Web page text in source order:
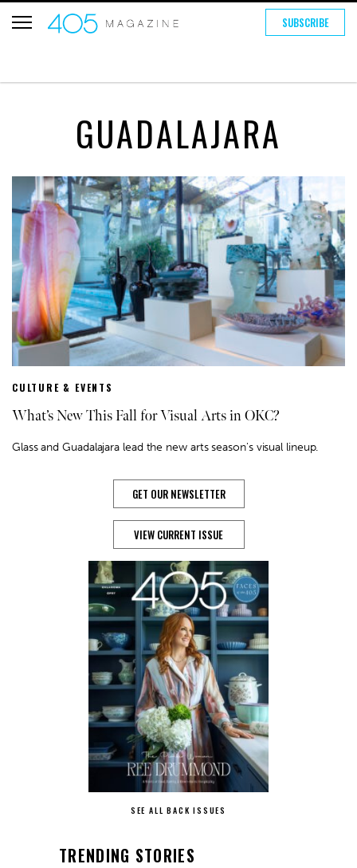
SUBSCRIBE
GUADALAJARA
CULTURE & EVENTS
What’s New This Fall for Visual Arts in OKC?
Glass and Guadalajara lead the new arts season's visual lineup.
GET OUR NEWSLETTER
VIEW CURRENT ISSUE
SEE ALL BACK ISSUES
TRENDING STORIES